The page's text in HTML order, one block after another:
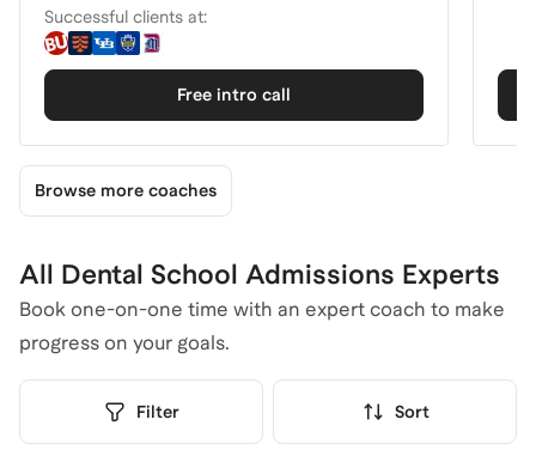
Successful clients at:
Free intro call
Browse more coaches
All Dental School Admissions Experts
Book one-on-one time with an expert coach to make
progress on your goals.
Filter Sort